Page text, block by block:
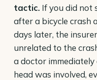
tactic. If you did not
after a bicycle crash
days later, the
unrelated to the
a doctor
head was involved,